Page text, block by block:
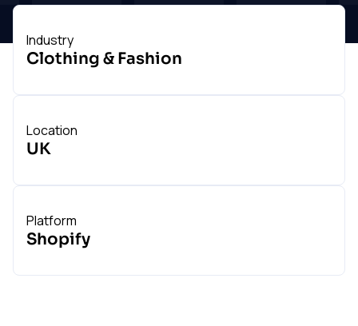
Industry
Clothing & Fashion
Location
UK
Platform
Shopify